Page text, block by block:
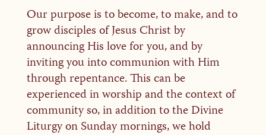
Our purpose is to become, to make, and to
grow disciples of Jesus Christ by
announcing His love for you, and by
inviting you into communion with Him
through repentance. This can be
experienced in worship and the context of
community so, in addition to the Divine
Liturgy on Sunday mornings, we hold